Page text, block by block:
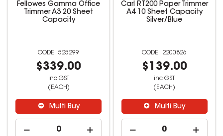
Fellowes Gamma Office
Trimmer A3 20 Sheet
Capacity
525299
$339.00
inc GST
(EACH)
Multi Buy
Carl RT200 Paper Trimmer
A4 10 Sheet Capacity
Silver/Blue
2200826
$139.00
inc GST
(EACH)
Multi Buy